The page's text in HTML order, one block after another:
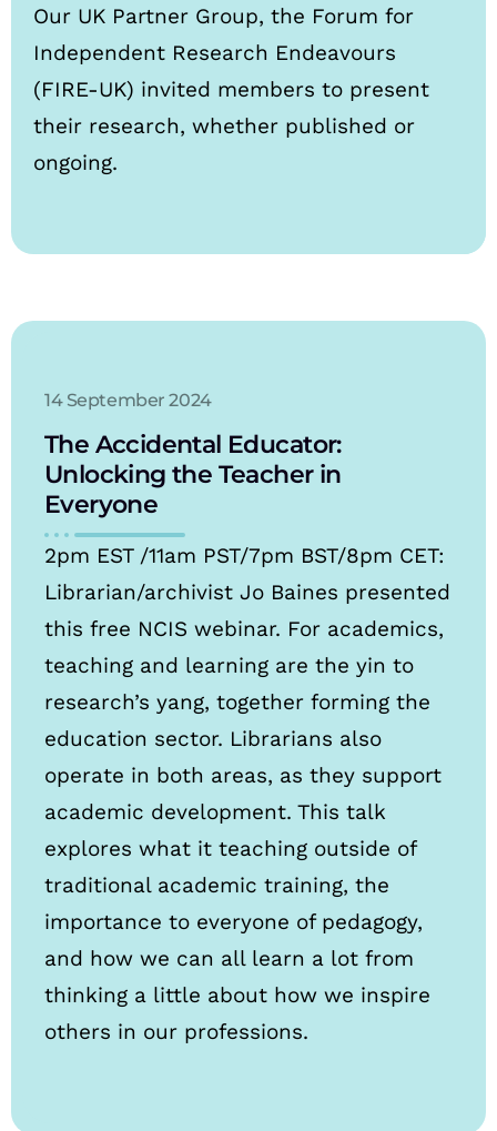
Our UK Partner Group, the Forum for
Independent Research Endeavours
(FIRE-UK) invited members to present
their research, whether published or
ongoing.
14 September 2024
The Accidental Educator:
Unlocking the Teacher in
Everyone
2pm EST /11am PST/7pm BST/8pm CET:
Librarian/archivist Jo Baines presented
this free NCIS webinar. For academics,
teaching and learning are the yin to
research’s yang, together forming the
education sector. Librarians also
operate in both areas, as they support
academic development. This talk
explores what it teaching outside of
traditional academic training, the
importance to everyone of pedagogy,
and how we can all learn a lot from
thinking a little about how we inspire
others in our professions.